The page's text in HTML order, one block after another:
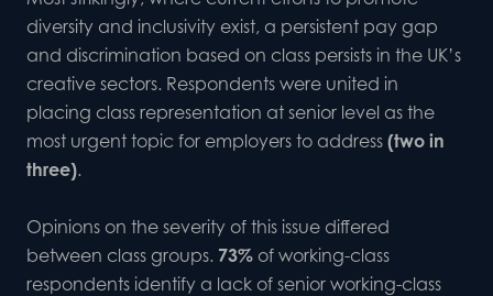
diversity and inclusivity exist, a persistent pay gap
and discrimination based on class persists in the UK’s
creative sectors. Respondents were united in
placing class representation at senior level as the
most urgent topic for employers to address (two in
three).
Opinions on the severity of this issue differed
between class groups. 73% of working-class
respondents identify a lack of senior working-class